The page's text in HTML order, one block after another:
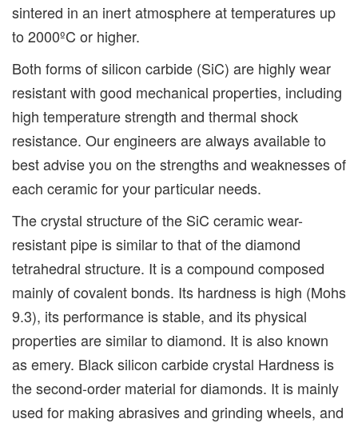
sintered in an inert atmosphere at temperatures up
to 2000ºC or higher.
Both forms of silicon carbide (SiC) are highly wear
resistant with good mechanical properties, including
high temperature strength and thermal shock
resistance. Our engineers are always available to
best advise you on the strengths and weaknesses of
each ceramic for your particular needs.
The crystal structure of the SiC ceramic wear-
resistant pipe is similar to that of the diamond
tetrahedral structure. It is a compound composed
mainly of covalent bonds. Its hardness is high (Mohs
9.3), its performance is stable, and its physical
properties are similar to diamond. It is also known
as emery. Black silicon carbide crystal Hardness is
the second-order material for diamonds. It is mainly
used for making abrasives and grinding wheels, and